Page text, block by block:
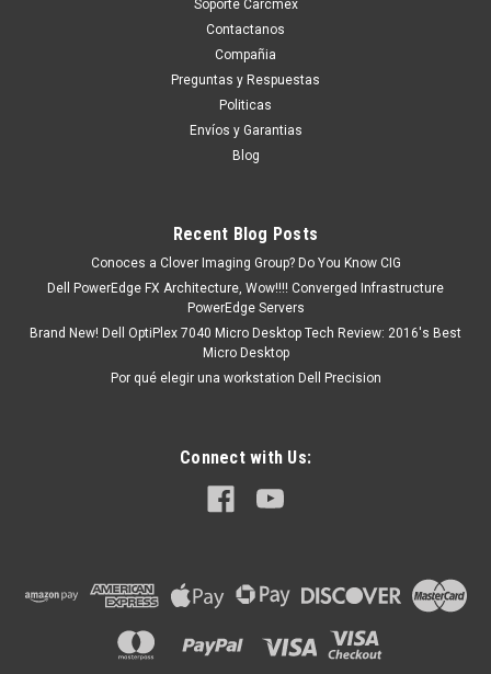
NEW DELL POWERCONNECT 5548, 48 GBE
PORTS, MANAGED SWITCH, 10GBE +
STACKING BUILT-IN
Ports,Managed Switch,10GbE,Stacking built- in 10GbE SFP+
Transceivers No incluido MPS/RPS Redundant Power
MXN $0.00
COTIZACION
Soporte Carcmex
Contactanos
Compañia
Preguntas y Respuestas
Politicas
Envíos y Garantias
Blog
Recent Blog Posts
Conoces a Clover Imaging Group? Do You Know CIG
Dell PowerEdge FX Architecture, Wow!!!! Converged Infrastructure
PowerEdge Servers
Brand New! Dell OptiPlex 7040 Micro Desktop Tech Review: 2016's Best
Micro Desktop
Por qué elegir una workstation Dell Precision
Connect with Us: